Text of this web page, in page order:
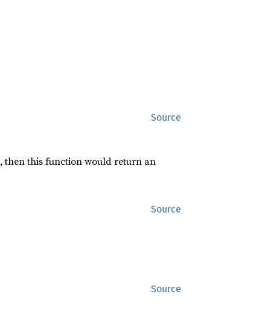
Source
, then this function would return an
Source
Source